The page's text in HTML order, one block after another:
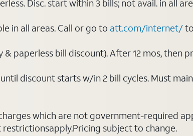
Disc. start within 3 bills; not avail. in all
in all areas. Call or go to att.com/internet/
paperless bill discount). After 12 mos, then
discount starts w/in 2 bill cycles. Must
which are not government-required
subject to change.